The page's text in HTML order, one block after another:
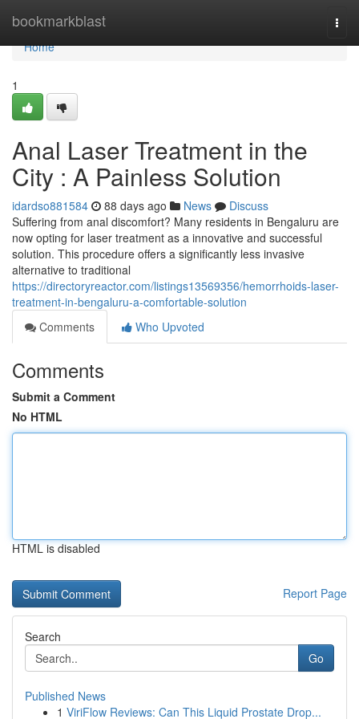
bookmarkblast
Home
Home
1
Anal Laser Treatment in the
City : A Painless Solution
idardso881584 88 days ago News
Discuss
Suffering from anal discomfort? Many residents in Bengaluru are
now opting for laser treatment as a innovative and successful
solution. This procedure offers a significantly less invasive
alternative to traditional
https://directoryreactor.com/listings13569356/hemorrhoids-laser-
treatment-in-bengaluru-a-comfortable-solution
Comments
Who Upvoted
Comments
Submit a Comment
No HTML
HTML is disabled
Report Page
Search
Go
Published News
1 ViriFlow Reviews: Can This Liquid Prostate Drop...